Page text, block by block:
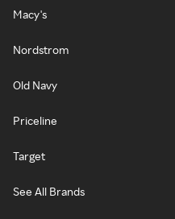
Macy's
Nordstrom
Old Navy
Priceline
Target
See All Brands